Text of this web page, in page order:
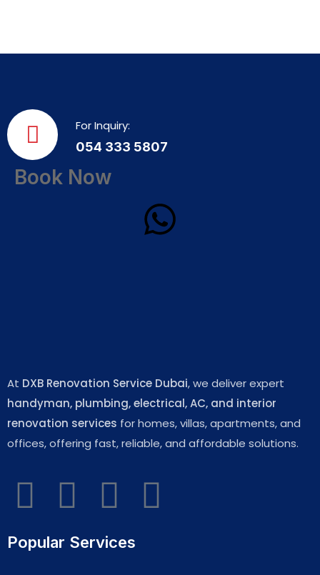
For Inquiry:
054 333 5807
Book Now
At DXB Renovation Service Dubai, we deliver expert
handyman, plumbing, electrical, AC, and interior
renovation services for homes, villas, apartments, and
offices, offering fast, reliable, and affordable solutions.
Popular Services